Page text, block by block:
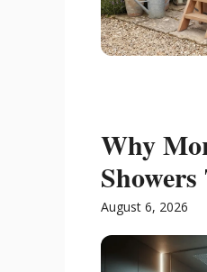
Why
August 6, 2026